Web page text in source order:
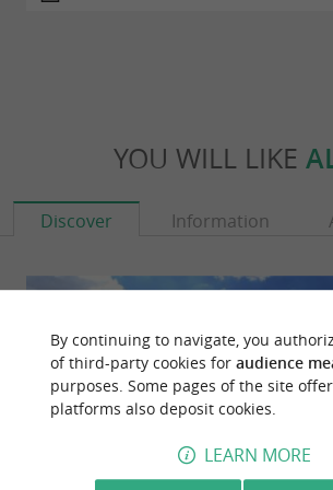
YOU WILL LIKE
Discover Information
By continuing to navigate, you
of third-party cookies for audience
purposes. Some pages of the site offer
platforms also deposit cookies.
LEARN MORE